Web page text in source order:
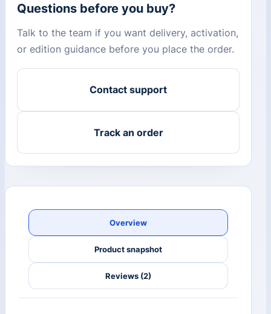
Questions before you buy?
Talk to the team if you want delivery, activation,
or edition guidance before you place the order.
Contact support
Track an order
Overview
Product snapshot
Reviews (2)